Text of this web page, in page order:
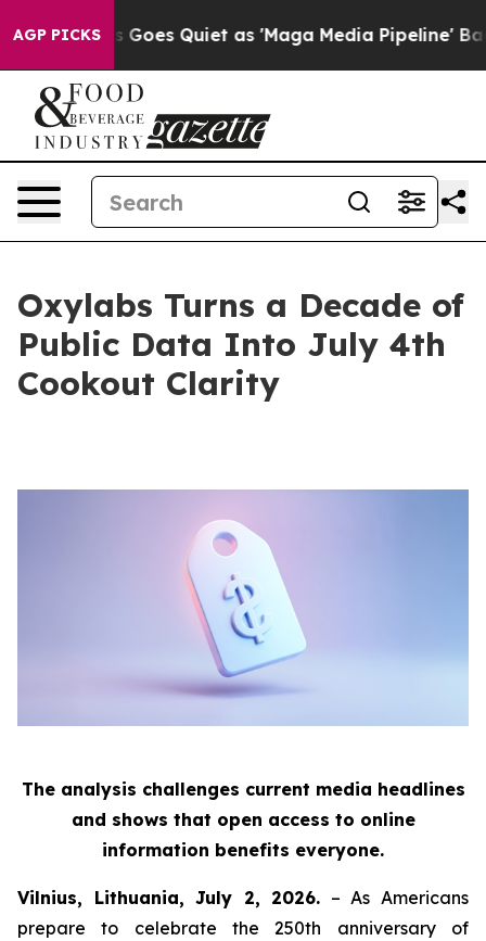
AGP PICKS
News Goes Quiet as 'Maga Media Pipeline' Backfires
Oxylabs Turns a Decade of
Public Data Into July 4th
Cookout Clarity
The analysis challenges current media headlines
and shows that open access to online
information benefits everyone.
Vilnius, Lithuania, July 2, 2026. – As Americans
prepare to celebrate the 250th anniversary of